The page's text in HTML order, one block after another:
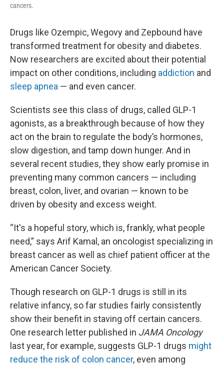
cancers.
Drugs like Ozempic, Wegovy and Zepbound have
transformed treatment for obesity and diabetes.
Now researchers are excited about their potential
impact on other conditions, including addiction and
sleep apnea — and even cancer.
Scientists see this class of drugs, called GLP-1
agonists, as a breakthrough because of how they
act on the brain to regulate the body’s hormones,
slow digestion, and tamp down hunger. And in
several recent studies, they show early promise in
preventing many common cancers — including
breast, colon, liver, and ovarian — known to be
driven by obesity and excess weight.
“It's a hopeful story, which is, frankly, what people
need,” says Arif Kamal, an oncologist specializing in
breast cancer as well as chief patient officer at the
American Cancer Society.
Though research on GLP-1 drugs is still in its
relative infancy, so far studies fairly consistently
show their benefit in staving off certain cancers.
One research letter published in JAMA Oncology
last year, for example, suggests GLP-1 drugs might
reduce the risk of colon cancer, even among